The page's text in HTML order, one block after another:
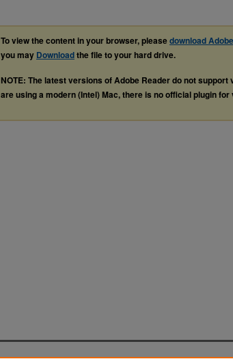
To view the content in your browser, pleasedownload
you may Downloadthe file to your hard drive.
NOTE: The latest versions of Adobe Reader do not support
are using a modern (Intel) Mac, there is no official plugin for